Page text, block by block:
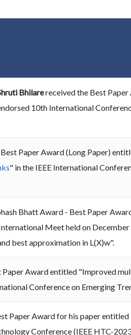
Bhilarereceived the Best Paper
10th International
Paper Award (Long Paper)
" in the IEEE International
Bhatt Award - Best Paper
Meet held on
best approximation in L(X)w".
Award entitled "Improved
Conference on Emerging
Paper Award for his paper
Conference (IEEE HTC-